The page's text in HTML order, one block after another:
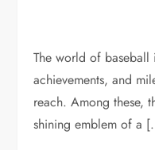
The world of
achievements, and
reach. Among these,
shining emblem of a